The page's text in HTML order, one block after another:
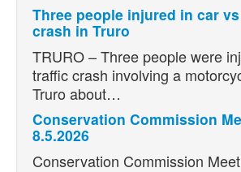
Three people injured in car
crash in Truro
TRURO – Three people were
traffic crash involving a
Truro about…
Conservation Commission
8.5.2026
Conservation Commission